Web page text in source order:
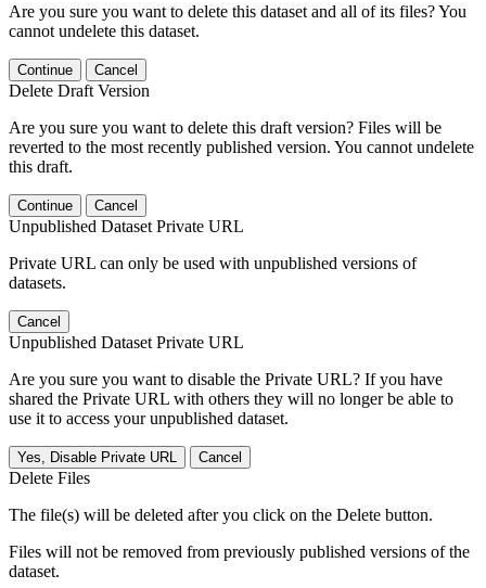
Are you sure you want to delete this dataset and all of its files? You
cannot undelete this dataset.
Continue Cancel
Delete Draft Version
Are you sure you want to delete this draft version? Files will be
reverted to the most recently published version. You cannot undelete
this draft.
Continue Cancel
Unpublished Dataset Private URL
Private URL can only be used with unpublished versions of
datasets.
Cancel
Unpublished Dataset Private URL
Are you sure you want to disable the Private URL? If you have
shared the Private URL with others they will no longer be able to
use it to access your unpublished dataset.
Yes, Disable Private URL Cancel
Delete Files
The file(s) will be deleted after you click on the Delete button.
Files will not be removed from previously published versions of the
dataset.